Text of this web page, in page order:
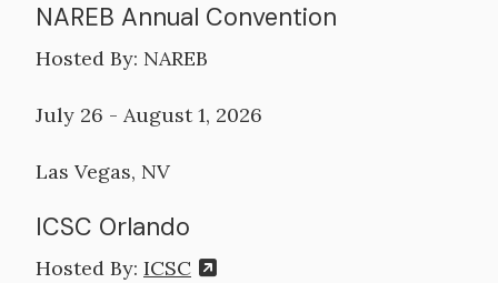
NAREB Annual Convention
Hosted By: NAREB
July 26 - August 1, 2026
Las Vegas, NV
ICSC Orlando
Hosted By: ICSC